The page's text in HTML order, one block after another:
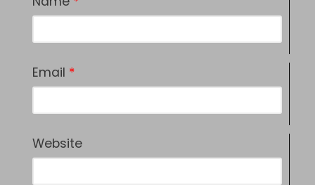
Email *
Website